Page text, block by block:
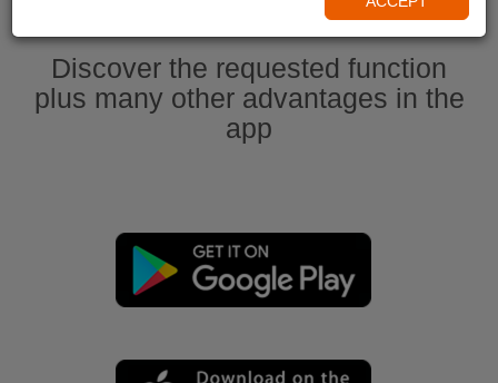
Discover the requested function
plus many other advantages in the
app